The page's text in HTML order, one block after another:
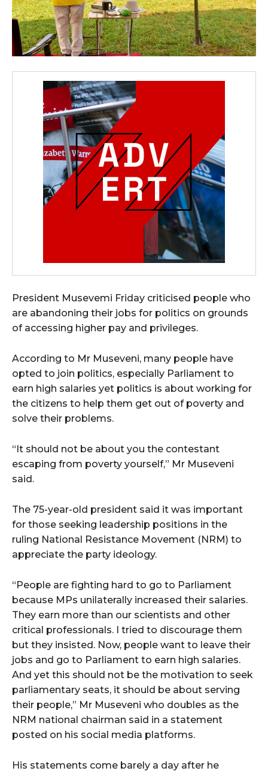
President Musevemi Friday criticised people who
are abandoning their jobs for politics on grounds
of accessing higher pay and privileges.
According to Mr Museveni, many people have
opted to join politics, especially Parliament to
earn high salaries yet politics is about working for
the citizens to help them get out of poverty and
solve their problems.
“It should not be about you the contestant
escaping from poverty yourself,” Mr Museveni
said.
The 75-year-old president said it was important
for those seeking leadership positions in the
ruling National Resistance Movement (NRM) to
appreciate the party ideology.
“People are fighting hard to go to Parliament
because MPs unilaterally increased their salaries.
They earn more than our scientists and other
critical professionals. I tried to discourage them
but they insisted. Now, people want to leave their
jobs and go to Parliament to earn high salaries.
And yet this should not be the motivation to seek
parliamentary seats, it should be about serving
their people,” Mr Museveni who doubles as the
NRM national chairman said in a statement
posted on his social media platforms.
His statements come barely a day after he